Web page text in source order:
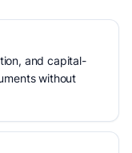
and capital-
without